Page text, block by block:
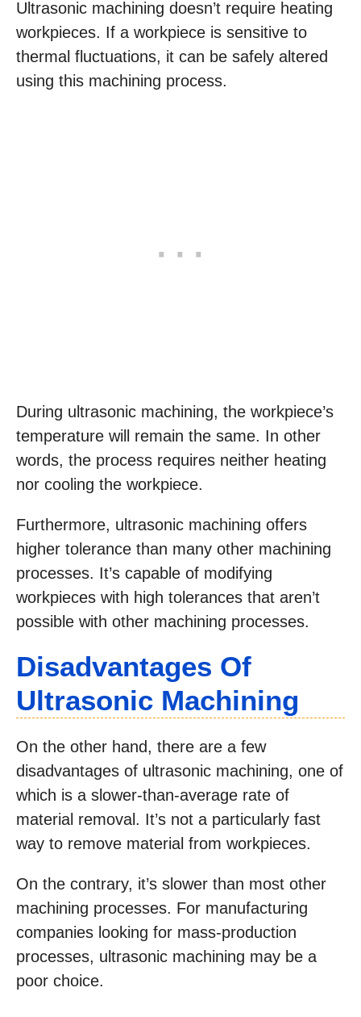
Ultrasonic machining doesn’t require heating
workpieces. If a workpiece is sensitive to
thermal fluctuations, it can be safely altered
using this machining process.
During ultrasonic machining, the workpiece’s
temperature will remain the same. In other
words, the process requires neither heating
nor cooling the workpiece.
Furthermore, ultrasonic machining offers
higher tolerance than many other machining
processes. It’s capable of modifying
workpieces with high tolerances that aren’t
possible with other machining processes.
Disadvantages Of
Ultrasonic Machining
On the other hand, there are a few
disadvantages of ultrasonic machining, one of
which is a slower-than-average rate of
material removal. It’s not a particularly fast
way to remove material from workpieces.
On the contrary, it’s slower than most other
machining processes. For manufacturing
companies looking for mass-production
processes, ultrasonic machining may be a
poor choice.